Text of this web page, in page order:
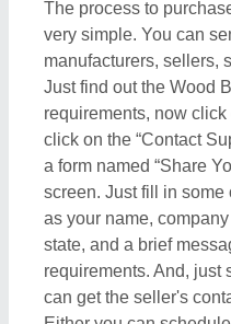
product at the most
What are the most
category?
There are a variety of
products included in
including
Smoking
These product ranges
and amazing
reliability, and the
make them a product of